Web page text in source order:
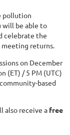
pollution
will be able to
celebrate the
meeting returns.
on December
(ET) / 5 PM (UTC)
based
also receive a free